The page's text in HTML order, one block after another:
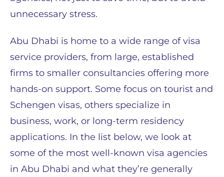
unnecessary stress.
Abu Dhabi is home to a wide range of visa
service providers, from large, established
firms to smaller consultancies offering more
hands-on support. Some focus on tourist and
Schengen visas, others specialize in
business, work, or long-term residency
applications. In the list below, we look at
some of the most well-known visa agencies
in Abu Dhabi and what they’re generally